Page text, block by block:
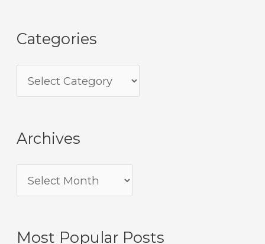
Categories
Archives
Most Popular Posts